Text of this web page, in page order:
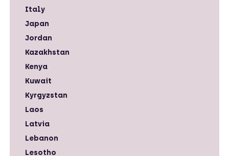
Italy
Japan
Jordan
Kazakhstan
Kenya
Kuwait
Kyrgyzstan
Laos
Latvia
Lebanon
Lesotho